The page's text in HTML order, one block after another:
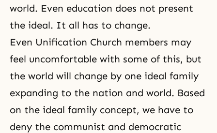
world. Even education does not present
the ideal. It all has to change.
Even Unification Church members may
feel uncomfortable with some of this, but
the world will change by one ideal family
expanding to the nation and world. Based
on the ideal family concept, we have to
deny the communist and democratic